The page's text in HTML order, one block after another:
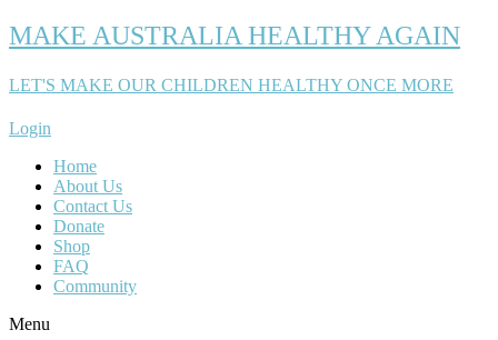
MAKE AUSTRALIA HEALTHY AGAIN
LET'S MAKE OUR CHILDREN HEALTHY ONCE MORE
Login
Home
About Us
Contact Us
Donate
Shop
FAQ
Community
Menu